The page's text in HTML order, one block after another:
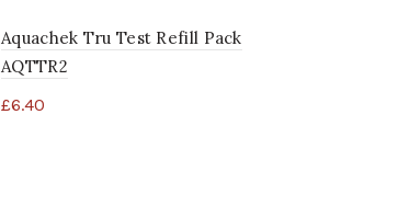
Aquachek Tru Test Refill Pack
AQTTR2
£6.40